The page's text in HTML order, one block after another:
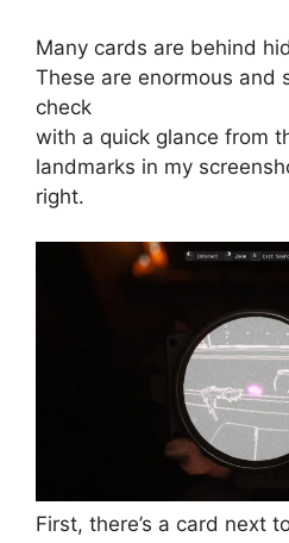
Many cards are behind
These are enormous and
check
with a quick glance from
landmarks in my
right.
First, there’s a card next